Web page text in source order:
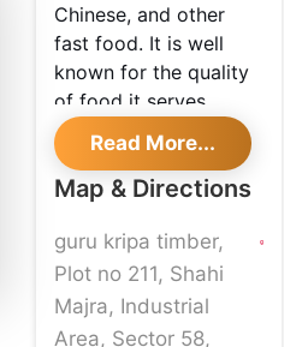
Chinese, and other
fast food. It is well
known for the quality
of food it serves,
making it one of the
best places to visit in
Mohali.
Read More...
Map & Directions
guru kripa timber,
Plot no 211, Shahi
Majra, Industrial
Area, Sector 58,